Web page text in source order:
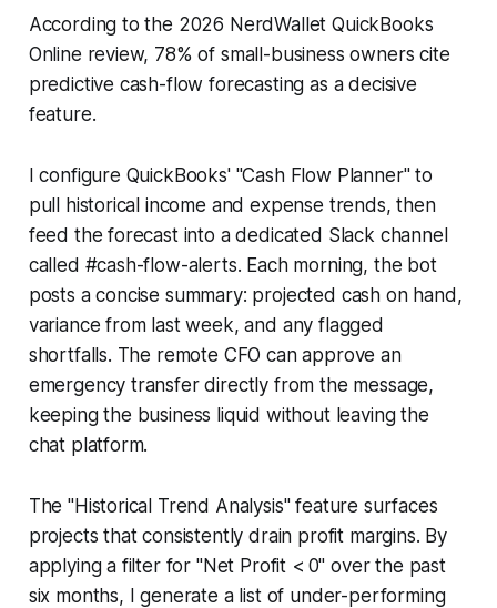
According to the 2026 NerdWallet QuickBooks
Online review, 78% of small-business owners cite
predictive cash-flow forecasting as a decisive
feature.
I configure QuickBooks' "Cash Flow Planner" to
pull historical income and expense trends, then
feed the forecast into a dedicated Slack channel
called #cash-flow-alerts. Each morning, the bot
posts a concise summary: projected cash on hand,
variance from last week, and any flagged
shortfalls. The remote CFO can approve an
emergency transfer directly from the message,
keeping the business liquid without leaving the
chat platform.
The "Historical Trend Analysis" feature surfaces
projects that consistently drain profit margins. By
applying a filter for "Net Profit < 0" over the past
six months, I generate a list of under-performing